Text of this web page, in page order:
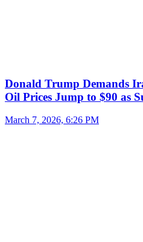
Donald Trump Demands
Oil Prices Jump to $90 as
March 7, 2026, 6:26 PM